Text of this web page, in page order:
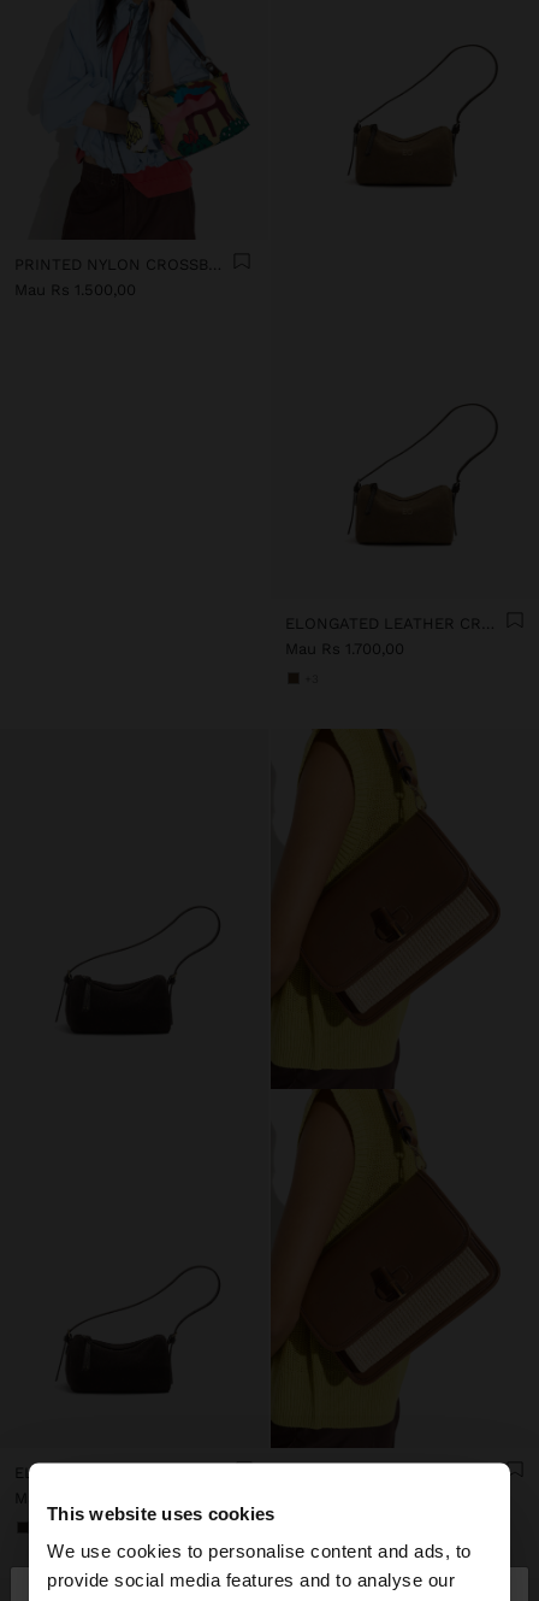
This website uses cookies
We use cookies to personalise content and ads, to
provide social media features and to analyse our
PRINTED NYLON CROSSBODY BAG
Mau Rs 1.500,00
ELONGATED LEATHER CROSSBODY BAG
Mau Rs 1.700,00
Mau Rs 1.700,00